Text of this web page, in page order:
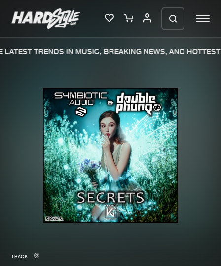
Merchandise
New in
New releases
Charts
Tracks
Albums
Genres
TRENDS IN MUSIC, BREAKING NEWS, AND HOTTEST
TRACK
We are preparing your order in a ZIP
file. keep the window open so we can
generate a ZIP file.